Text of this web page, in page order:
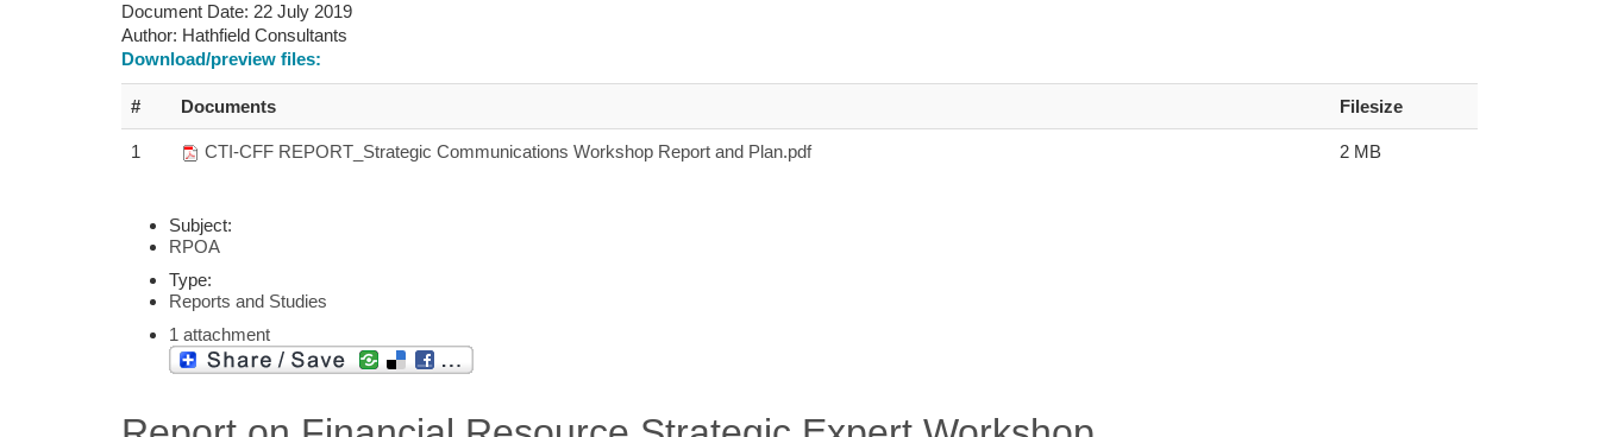
Document Date: 22 July 2019
Author: Hathfield Consultants
Download/preview files:
# Documents Filesize
1 CTI-CFF REPORT_Strategic Communications Workshop Report and Plan.pdf 2 MB
Subject:
RPOA
Type:
Reports and Studies
1 attachment